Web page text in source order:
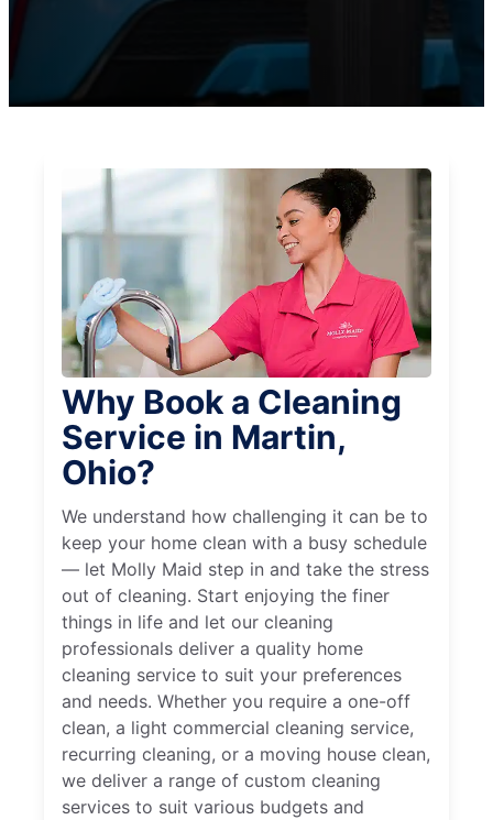
Why Book a Cleaning
Service in Martin,
Ohio?
We understand how challenging it can be to
keep your home clean with a busy schedule
— let Molly Maid step in and take the stress
out of cleaning. Start enjoying the finer
things in life and let our cleaning
professionals deliver a quality home
cleaning service to suit your preferences
and needs. Whether you require a one-off
clean, a light commercial cleaning service,
recurring cleaning, or a moving house clean,
we deliver a range of custom cleaning
services to suit various budgets and